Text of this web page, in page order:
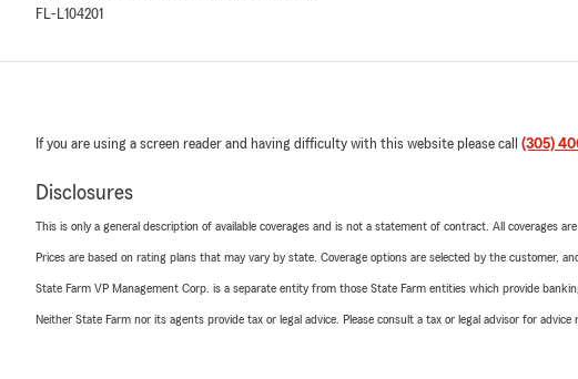
FL-L104201
If you are using a screen reader and having difficulty with this website please call (305)
Disclosures
This is only a general description of available coverages and is not a statement of contract. All coverages
Prices are based on rating plans that may vary by state. Coverage options are selected by the customer,
State Farm VP Management Corp. is a separate entity from those State Farm entities which provide
Neither State Farm nor its agents provide tax or legal advice. Please consult a tax or legal advisor for